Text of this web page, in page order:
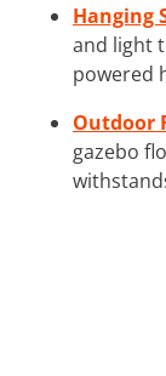
Hanging
and light
powered
Outdoor
gazebo